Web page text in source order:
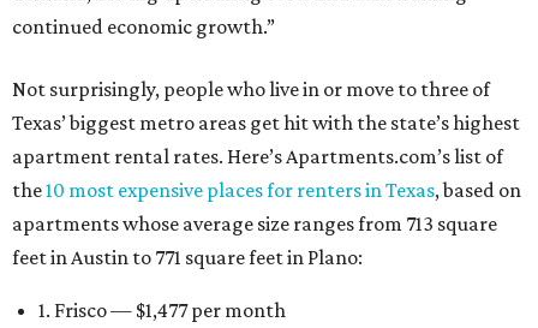
continued economic growth.”
Not surprisingly, people who live in or move to three of
Texas’ biggest metro areas get hit with the state’s highest
apartment rental rates. Here’s Apartments.com’s list of
the10 most expensive places for renters in Texas, based on
apartments whose average size ranges from 713 square
feet in Austin to 771 square feet in Plano:
1. Frisco — $1,477 per month